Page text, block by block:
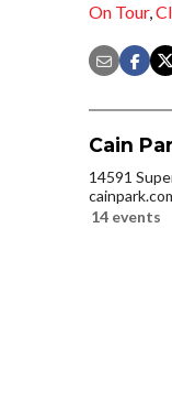
On Tour,
Cain
14591
14 events